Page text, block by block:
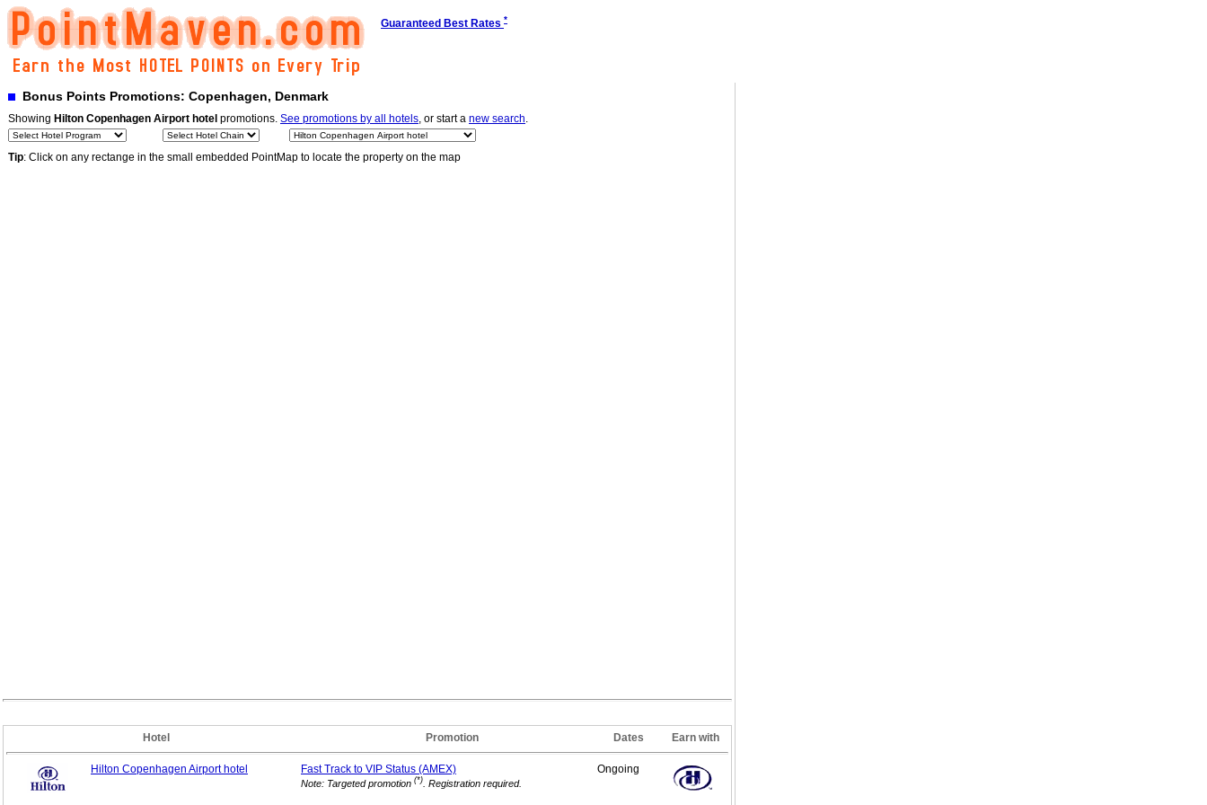
Guaranteed Best Rates *
Bonus Points Promotions: Copenhagen, Denmark
Showing Hilton Copenhagen Airport hotel promotions. See promotions by all hotels, or start a new search.
Tip: Click on any rectange in the small embedded PointMap to locate the property on the map
Hotel Promotion Dates Earn with
Hilton Copenhagen Airport hotel Fast Track to VIP Status (AMEX)
Note: Targeted promotion (*) . Registration required.
Ongoing